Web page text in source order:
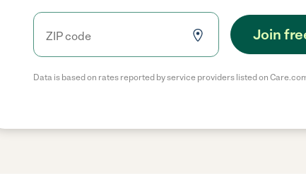
Join
Data is based on rates reported by service providers listed on